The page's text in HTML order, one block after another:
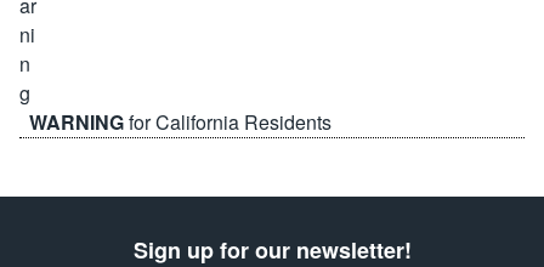
WARNINGfor California Residents
Sign up for our newsletter!